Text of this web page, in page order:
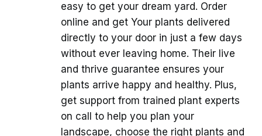
easy to get your dream yard. Order
online and get Your plants delivered
directly to your door in just a few days
without ever leaving home. Their live
and thrive guarantee ensures your
plants arrive happy and healthy. Plus,
get support from trained plant experts
on call to help you plan your
landscape, choose the right plants and